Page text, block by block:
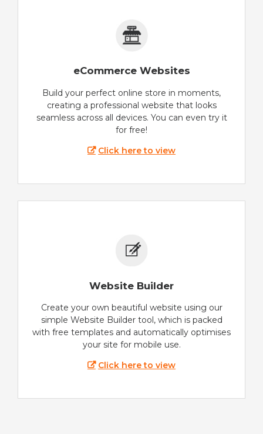
eCommerce Websites
Build your perfect online store in moments,
creating a professional website that looks
seamless across all devices. You can even try it
for free!
Click here to view
Website Builder
Create your own beautiful website using our
simple Website Builder tool, which is packed
with free templates and automatically optimises
your site for mobile use.
Click here to view